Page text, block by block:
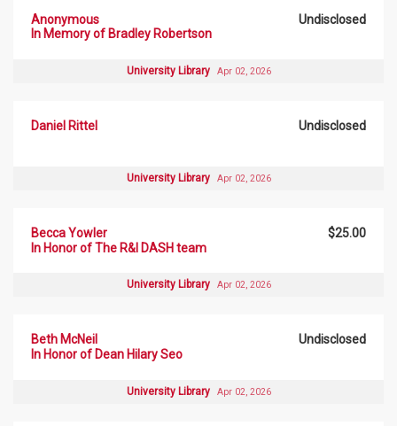
Anonymous
In Memory of Bradley Robertson
Undisclosed
University Library Apr 02, 2026
Daniel Rittel Undisclosed
University Library Apr 02, 2026
Becca Yowler
In Honor of The R&I DASH team
$25.00
University Library Apr 02, 2026
Beth McNeil
In Honor of Dean Hilary Seo
Undisclosed
University Library Apr 02, 2026